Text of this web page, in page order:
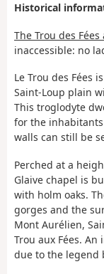
Historical
The Trou des
inaccessible: no
Le Trou des Fées
Saint-Loup plain
This troglodyte
for the
walls can still be
Perched at a
Glaive chapel is
with holm oaks.
gorges and the
Mont Aurélien,
Trou aux Fées.
due to the legend